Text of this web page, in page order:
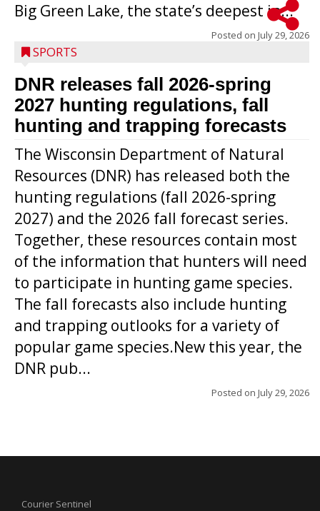
Big Green Lake, the state’s deepest in...
Posted on July 29, 2026
SPORTS
DNR releases fall 2026-spring
2027 hunting regulations, fall
hunting and trapping forecasts
The Wisconsin Department of Natural
Resources (DNR) has released both the
hunting regulations (fall 2026-spring
2027) and the 2026 fall forecast series.
Together, these resources contain most
of the information that hunters will need
to participate in hunting game species.
The fall forecasts also include hunting
and trapping outlooks for a variety of
popular game species.New this year, the
DNR pub...
Posted on July 29, 2026
Courier Sentinel